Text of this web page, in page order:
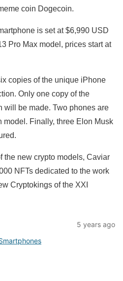
coin Dogecoin.
is set at $6,990 USD
Pro Max model, prices start at
copies of the unique iPhone
Only one copy of the
will be made. Two phones are
model. Finally, three Elon Musk
the new crypto models, Caviar
NFTs dedicated to the work
Cryptokings of the XXI
5 years ago